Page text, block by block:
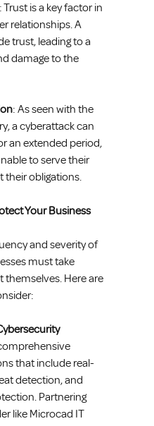
Trust is a key factor in
relationships. A
trust, leading to a
damage to the
: As seen with the
a cyberattack can
an extended period,
to serve their
their obligations.
Your Business
and severity of
must take
Here are
that include real-
detection, and
Partnering
like Microcad IT